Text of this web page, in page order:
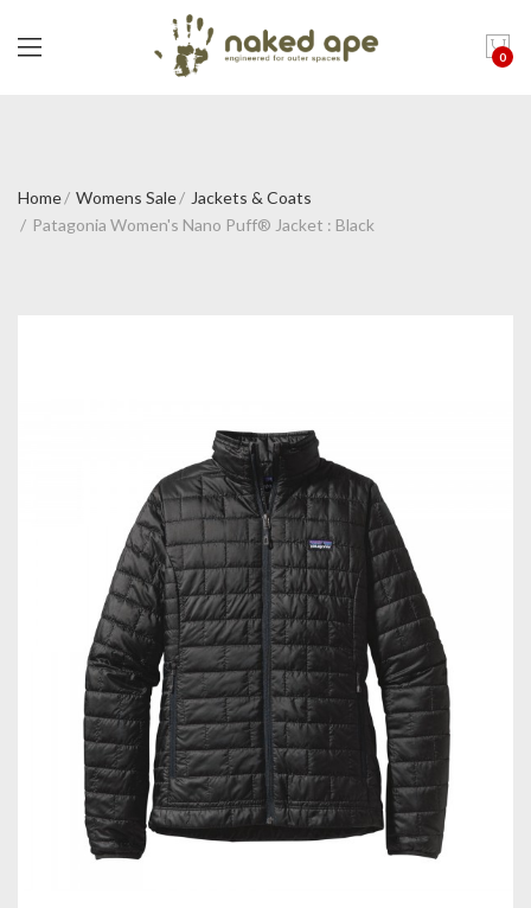
0
Home Womens Sale
Jackets & Coats
Patagonia Women's Nano Puff® Jacket : Black